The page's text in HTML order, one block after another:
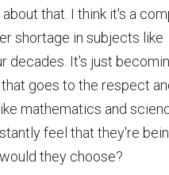
that. I think it's a
shortage in subjects like
decades. It's just
goes to the respect
mathematics and
feel that they're
they choose?